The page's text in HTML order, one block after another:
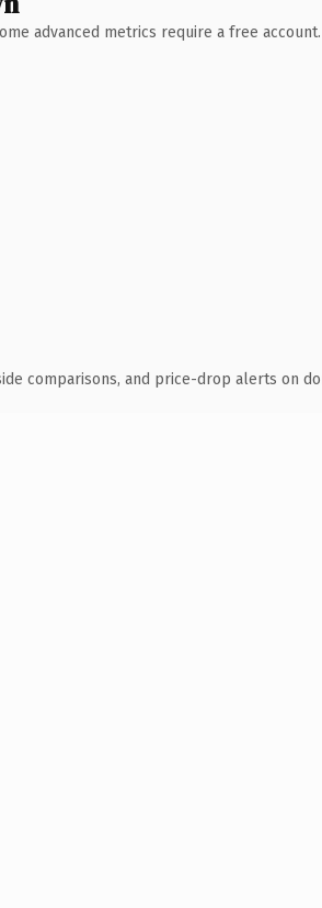
advanced metrics require a free account.
comparisons, and price-drop alerts on